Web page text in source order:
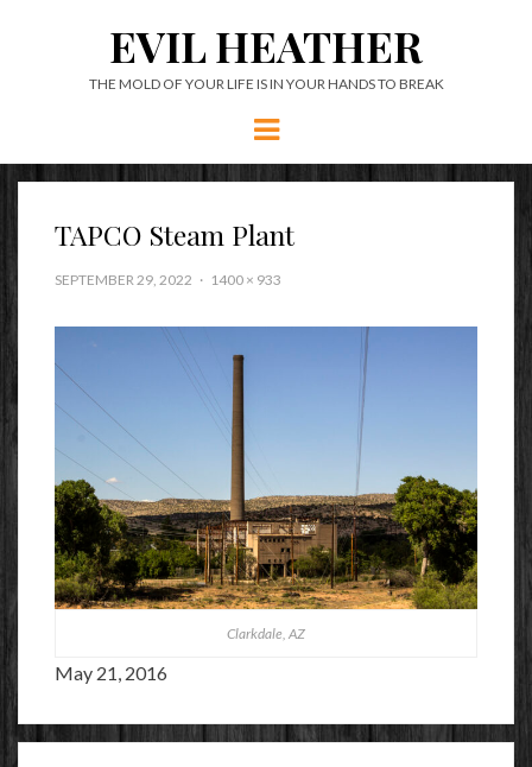
EVIL HEATHER
THE MOLD OF YOUR LIFE IS IN YOUR HANDS TO BREAK
Menu
TAPCO Steam Plant
SEPTEMBER 29, 2022 1400 × 933
Clarkdale, AZ
May 21, 2016